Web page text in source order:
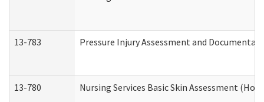
13-783 Pressure Injury Assessment and
13-780 Nursing Services Basic Skin Assessment